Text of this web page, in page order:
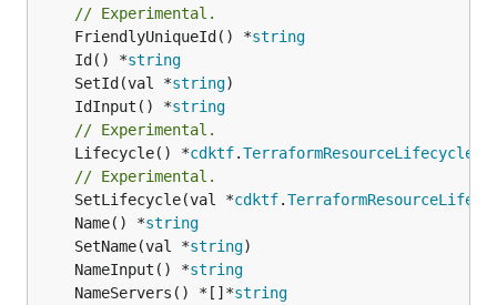
// Experimental.
	FriendlyUniqueId() *
string
	Id() *
string
	SetId(val *
string
	IdInput() *
string
// Experimental.
	Lifecycle() *
cdktf.TerraformResourceLifecycle
// Experimental.
	SetLifecycle(val *
cdktf.
	Name() *
string
	SetName(val *
string
	NameInput() *
string
	NameServers() *[]*
string